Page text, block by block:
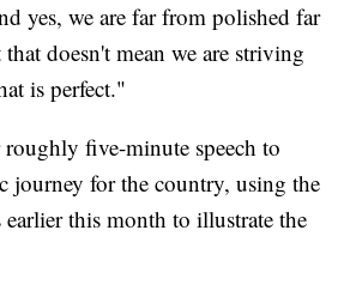
yes, we are far from polished far
doesn't mean we are striving
is perfect."
roughly five-minute speech to
journey for the country, using the
this month to illustrate the